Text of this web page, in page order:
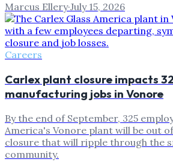
Marcus Ellery·July 15, 2026
Careers
Carlex plant closure impacts
manufacturing jobs in Vonore
By the end of September, 325
America's Vonore plant will be out
closure that will ripple through the
community.